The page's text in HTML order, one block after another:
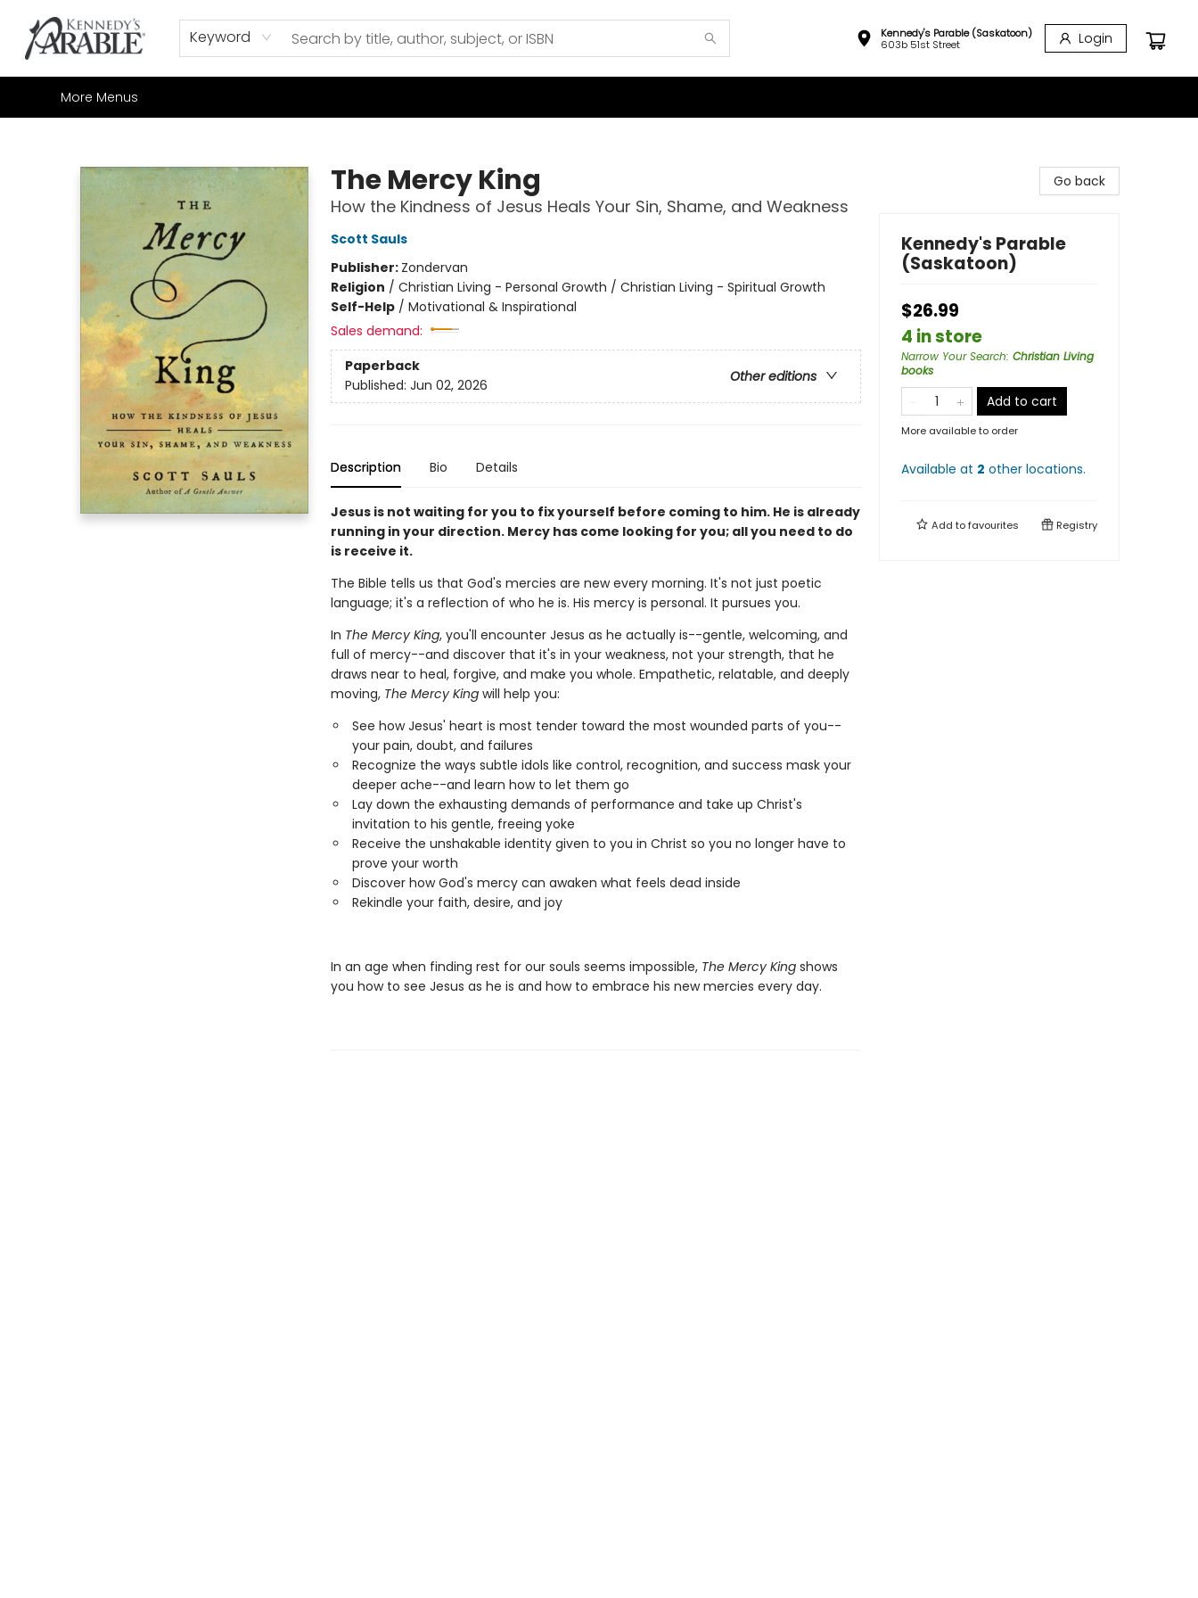
Keyword
Kennedy's Parable (Saskatoon)
603b 51st Street
Login
Home
Browse
Shop All
Sale
Gift Cards
Contact & Hours
How to Order
Join our Email List
More Menus
The Mercy King
How the Kindness of Jesus Heals Your Sin, Shame, and Weakness
Scott Sauls
Publisher: Zondervan
Religion / Christian Living - Personal Growth / Christian Living - Spiritual Growth
Self-Help/ Motivational & Inspirational
Sales demand:
Paperback
Other editions
Published: Jun 02, 2026
Description Bio Details
Jesus is not waiting for you to fix yourself before coming to him. He is already
running in your direction. Mercy has come looking for you; all you need to do
is receive it.
The Bible tells us that God's mercies are new every morning. It's not just poetic
language; it's a reflection of who he is. His mercy is personal. It pursues you.
In The Mercy King, you'll encounter Jesus as he actually is--gentle, welcoming, and
full of mercy--and discover that it's in your weakness, not your strength, that he
draws near to heal, forgive, and make you whole. Empathetic, relatable, and deeply
moving, The Mercy Kingwill help you:
See how Jesus' heart is most tender toward the most wounded parts of you--
your pain, doubt, and failures
Recognize the ways subtle idols like control, recognition, and success mask your
deeper ache--and learn how to let them go
Lay down the exhausting demands of performance and take up Christ's
invitation to his gentle, freeing yoke
Receive the unshakable identity given to you in Christ so you no longer have to
prove your worth
Discover how God's mercy can awaken what feels dead inside
Rekindle your faith, desire, and joy
In an age when finding rest for our souls seems impossible, The Mercy Kingshows
you how to see Jesus as he is and how to embrace his new mercies every day.
Go back
Kennedy's Parable
(Saskatoon)
$26.99
4 in store
Narrow Your Search: Christian Living
books
Add to cart
More available to order
Available at 2 other locations.
Add tofavourites Registry